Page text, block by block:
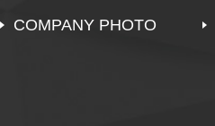
COMPANY PHOTO